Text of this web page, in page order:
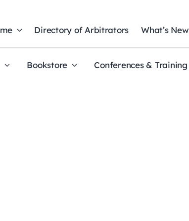
Directory of Arbitrators What’s New
Bookstore Conferences & Training